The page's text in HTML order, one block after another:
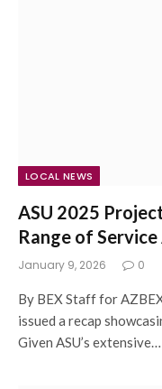
LOCAL NEWS
ASU 2025
Range of Service
January 9, 2026 0
By BEX Staff for
issued a recap
Given ASU’s extensive…